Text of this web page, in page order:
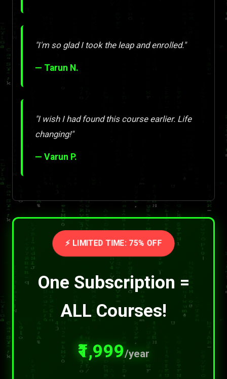
"I'm so glad I took the leap and enrolled."
— Tarun N.
"I wish I had found this course earlier. Life
changing!"
— Varun P.
⚡ LIMITED TIME: 75% OFF
One Subscription =
ALL Courses!
₹1,999/year